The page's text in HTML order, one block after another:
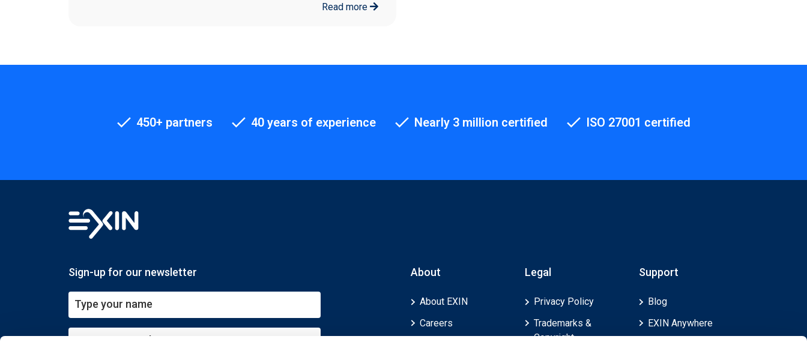
Read more
450+ partners 40 years of experience Nearly 3 million certified ISO 27001 certified
Sign-up for our newsletter About
About EXIN
Careers
Legal
Privacy Policy
Trademarks &
Copyright
Support
Blog
EXIN Anywhere